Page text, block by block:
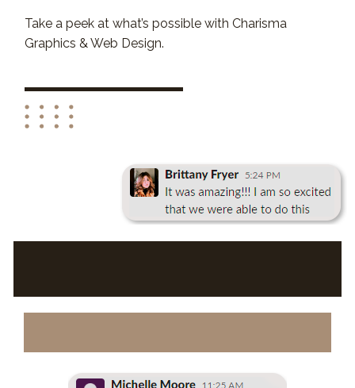
Take a peek at what’s possible with Charisma
Graphics & Web Design.